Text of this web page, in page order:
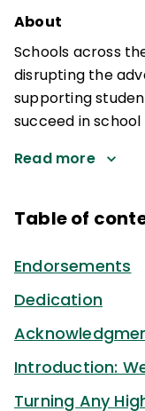
About
Schools across
disrupting the
supporting
succeed in school
Read more
Table of
Endorsements
Dedication
Introduction:
Turning Any